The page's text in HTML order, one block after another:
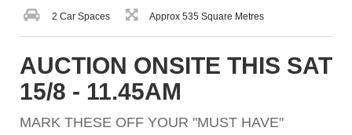
2 Car Spaces Approx 535 Square Metres
AUCTION ONSITE THIS SAT
15/8 - 11.45AM
MARK THESE OFF YOUR "MUST HAVE"